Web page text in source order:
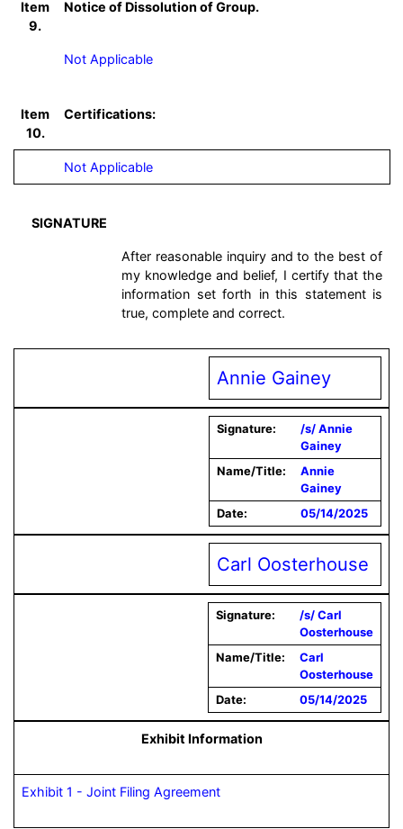
Item
9.
Notice of Dissolution of Group.
Not Applicable
Item
10.
Certifications:
Not Applicable
SIGNATURE
After reasonable inquiry and to the best of
my knowledge and belief, I certify that the
information set forth in this statement is
true, complete and correct.
Annie Gainey
Signature:
/s/ Annie
Gainey
Name/Title:
Annie
Gainey
Date:
05/14/2025
Carl Oosterhouse
Signature:
/s/ Carl
Oosterhouse
Name/Title:
Carl
Oosterhouse
Date:
05/14/2025
Exhibit Information
Exhibit 1 - Joint Filing Agreement